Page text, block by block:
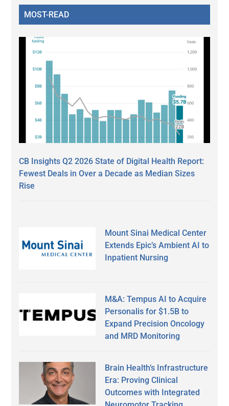
MOST-READ
CB Insights Q2 2026 State of Digital Health Report:
Fewest Deals in Over a Decade as Median Sizes
Rise
Mount Sinai Medical Center
Extends Epic’s Ambient AI to
Inpatient Nursing
M&A: Tempus AI to Acquire
Personalis for $1.5B to
Expand Precision Oncology
and MRD Monitoring
Brain Health’s Infrastructure
Era: Proving Clinical
Outcomes with Integrated